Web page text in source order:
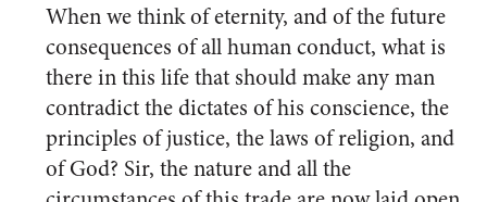
When we think of eternity, and of the future
consequences of all human conduct, what is
there in this life that should make any man
contradict the dictates of his conscience, the
principles of justice, the laws of religion, and
of God? Sir, the nature and all the